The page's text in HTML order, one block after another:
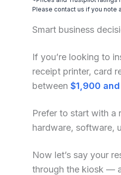
Please contact us if you note
Smart business
If you’re looking to
receipt printer, card
between $1,900
Prefer to start with a
hardware, software,
Now let’s say your
through the kiosk —